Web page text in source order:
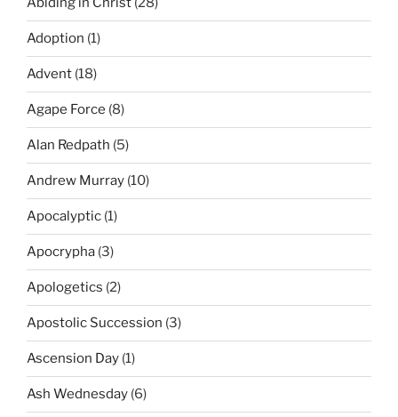
Adoption (1)
Advent (18)
Agape Force (8)
Alan Redpath (5)
Andrew Murray (10)
Apocalyptic (1)
Apocrypha (3)
Apologetics (2)
Apostolic Succession (3)
Ascension Day (1)
Ash Wednesday (6)